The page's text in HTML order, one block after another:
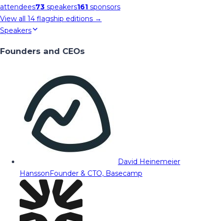
attendees73 speakers161 sponsors
View all 14 flagship editions →
Speakers
Founders and CEOs
David Heinemeier
HanssonFounder & CTO, Basecamp